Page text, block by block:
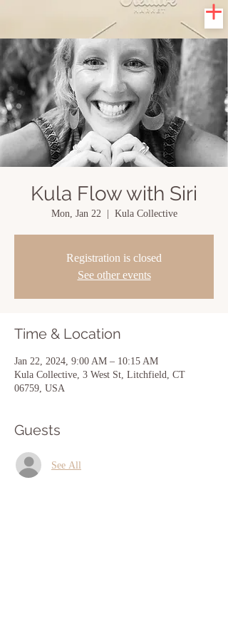
Kula Flow with Siri
Mon, Jan 22
  |
Kula Collective
Registration is closed
See other events
Time & Location
Jan 22, 2024, 9:00 AM – 10:15 AM
Kula Collective, 3 West St, Litchfield, CT
06759, USA
Guests
See All